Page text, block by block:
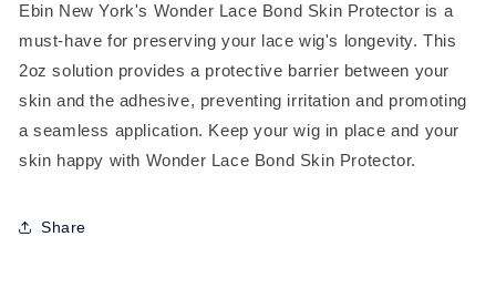
Skin
Protector
(2oz)
Skin
Protector
(2oz)
Ebin New York's Wonder Lace Bond Skin Protector is a
must-have for preserving your lace wig's longevity. This
2oz solution provides a protective barrier between your
skin and the adhesive, preventing irritation and promoting
a seamless application. Keep your wig in place and your
skin happy with Wonder Lace Bond Skin Protector.
Share